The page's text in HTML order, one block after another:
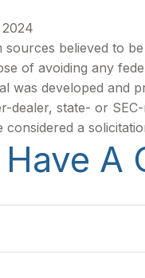
believed to
of avoiding any
was developed
dealer, state- or
a
Have A